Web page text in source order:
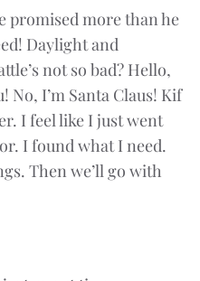
promised more than he
Daylight and
not so bad? Hello,
I’m Santa Claus! Kif
I feel like I just went
I found what I need.
Then we’ll go with